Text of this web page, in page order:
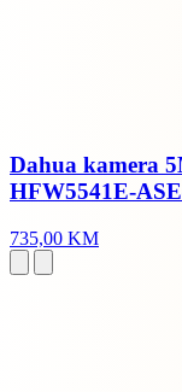
Dahua kamera
HFW5541E-
735,00 KM